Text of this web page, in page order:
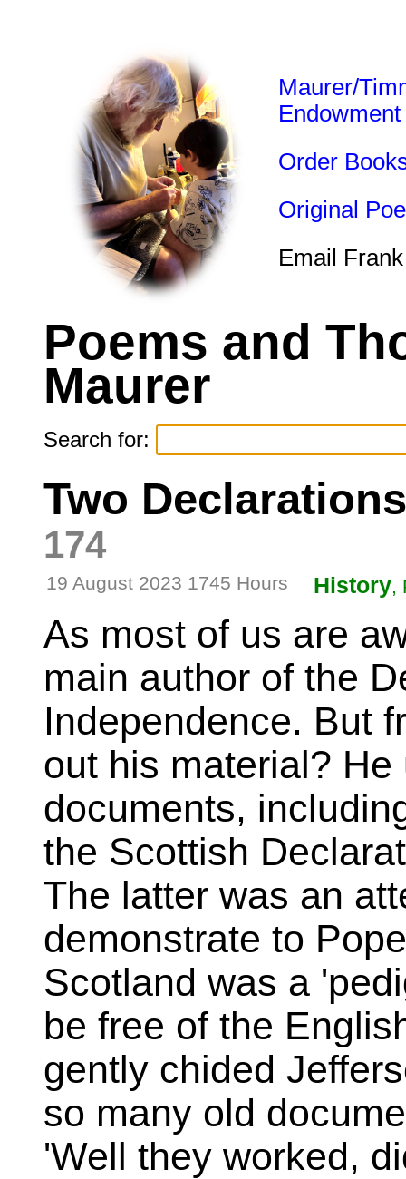
Maurer/
Endowment
Order
Original
Email
Poems and
Maurer
Search for:
Two
174
19 August 2023 1745 Hours History,
As most of us are
main author of the
Independence. But
out his material?
documents,
the Scottish
The latter was an
demonstrate to
Scotland was a
be free of the
gently chided
so many old
'Well they worked,